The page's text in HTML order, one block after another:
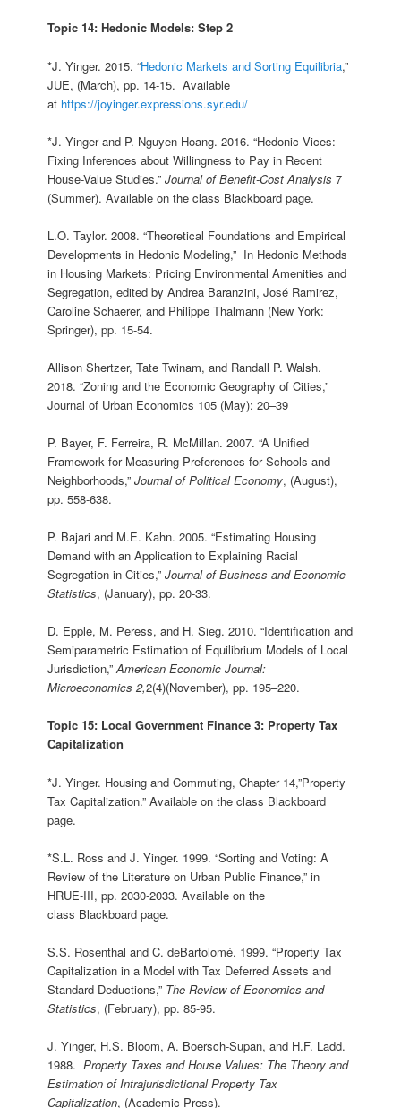
Topic 14: Hedonic Models: Step 2
*J. Yinger. 2015. “Hedonic Markets and Sorting Equilibria,”
JUE, (March), pp. 14-15. Available
at https://joyinger.expressions.syr.edu/
*J. Yinger and P. Nguyen-Hoang. 2016. “Hedonic Vices:
Fixing Inferences about Willingness to Pay in Recent
House-Value Studies.”Journal of Benefit-Cost Analysis 7
(Summer). Available on the class Blackboard page.
L.O. Taylor. 2008. “Theoretical Foundations and Empirical
Developments in Hedonic Modeling,” In Hedonic Methods
in Housing Markets: Pricing Environmental Amenities and
Segregation, edited by Andrea Baranzini, José Ramirez,
Caroline Schaerer, and Philippe Thalmann (New York:
Springer), pp. 15-54.
Allison Shertzer, Tate Twinam, and Randall P. Walsh.
2018. “Zoning and the Economic Geography of Cities,”
Journal of Urban Economics 105 (May): 20–39
P. Bayer, F. Ferreira, R. McMillan. 2007. “A Unified
Framework for Measuring Preferences for Schools and
Neighborhoods,”Journal of Political Economy, (August),
pp. 558-638.
P. Bajari and M.E. Kahn. 2005. “Estimating Housing
Demand with an Application to Explaining Racial
Segregation in Cities,”Journal of Business and Economic
Statistics, (January), pp. 20-33.
D. Epple, M. Peress, and H. Sieg. 2010. “Identification and
Semiparametric Estimation of Equilibrium Models of Local
Jurisdiction,”American Economic Journal:
Microeconomics 2,2(4)(November), pp. 195–220.
Topic 15: Local Government Finance 3: Property Tax
Capitalization
*J. Yinger. Housing and Commuting, Chapter 14,”Property
Tax Capitalization.” Available on the class Blackboard
page.
*S.L. Ross and J. Yinger. 1999. “Sorting and Voting: A
Review of the Literature on Urban Public Finance,” in
HRUE-III, pp. 2030-2033. Available on the
class Blackboard page.
S.S. Rosenthal and C. deBartolomé. 1999. “Property Tax
Capitalization in a Model with Tax Deferred Assets and
Standard Deductions,” The Review of Economics and
Statistics, (February), pp. 85-95.
J. Yinger, H.S. Bloom, A. Boersch‑Supan, and H.F. Ladd.
1988.Property Taxes and House Values: The Theory and
Estimation of Intrajurisdictional Property Tax
Capitalization, (Academic Press).